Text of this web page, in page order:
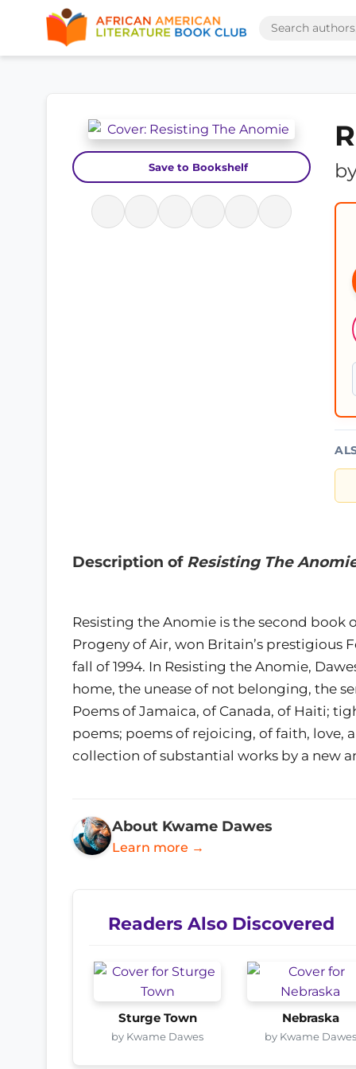
Save to Bookshelf
Description of Resisting The
Resisting the Anomie is the second book
Progeny of Air, won Britain’s prestigious
fall of 1994. In Resisting the Anomie,
home, the unease of not belonging, the
Poems of Jamaica, of Canada, of Haiti;
poems; poems of rejoicing, of faith, love,
collection of substantial works by a new
About Kwame Dawes
Learn more →
Readers Also Discovered
Sturge Town
by Kwame Dawes
Nebraska
by Kwame Dawes